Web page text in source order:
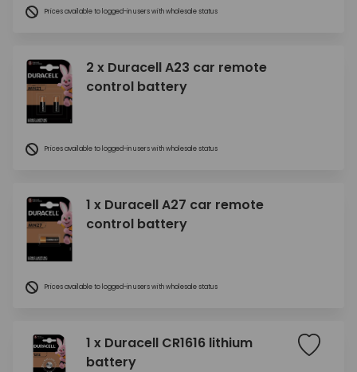
Prices available to logged-in users with wholesale status
2 x Duracell A23 car remote
control battery
Prices available to logged-in users with wholesale status
1 x Duracell A27 car remote
control battery
Prices available to logged-in users with wholesale status
1 x Duracell CR1616 lithium
battery